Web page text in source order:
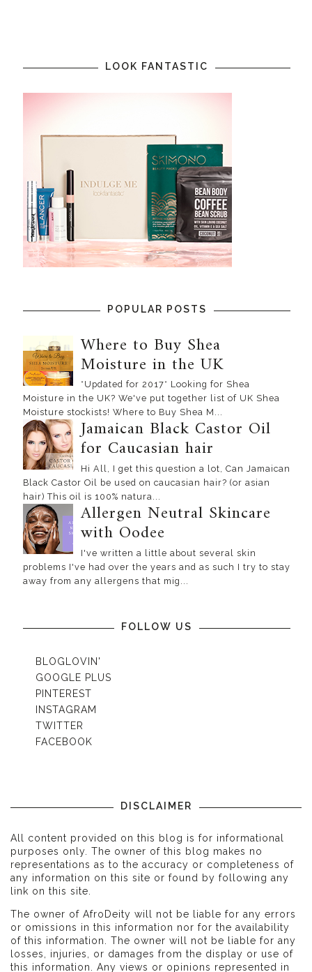
LOOK FANTASTIC
POPULAR POSTS
Where to Buy Shea
Moisture in the UK
*Updated for 2017* Looking for Shea
Moisture in the UK? We've put together list of UK Shea
Moisture stockists! Where to Buy Shea M...
Jamaican Black Castor Oil
for Caucasian hair
Hi All, I get this question a lot, Can Jamaican
Black Castor Oil be used on caucasian hair? (or asian
hair) This oil is 100% natura...
Allergen Neutral Skincare
with Oodee
I've written a little about several skin
problems I've had over the years and as such I try to stay
away from any allergens that mig...
FOLLOW US
BLOGLOVIN'
GOOGLE PLUS
PINTEREST
INSTAGRAM
TWITTER
FACEBOOK
DISCLAIMER
All content provided on this blog is for informational
purposes only. The owner of this blog makes no
representations as to the accuracy or completeness of
any information on this site or found by following any
link on this site.
The owner of AfroDeity will not be liable for any errors
or omissions in this information nor for the availability
of this information. The owner will not be liable for any
losses, injuries, or damages from the display or use of
this information. Any views or opinions represented in